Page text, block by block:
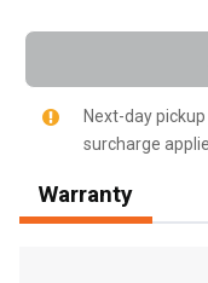
, , ,
Next-day
surcharge
Warranty